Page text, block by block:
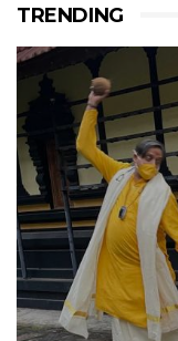
TRENDING